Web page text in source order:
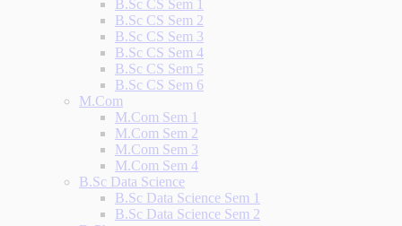
B.Sc CS Sem 1
B.Sc CS Sem 2
B.Sc CS Sem 3
B.Sc CS Sem 4
B.Sc CS Sem 5
B.Sc CS Sem 6
M.Com
M.Com Sem 1
M.Com Sem 2
M.Com Sem 3
M.Com Sem 4
B.Sc Data Science
B.Sc Data Science Sem 1
B.Sc Data Science Sem 2